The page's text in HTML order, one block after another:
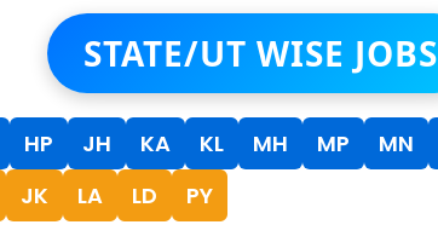
STATE/UT WISE JOBS
HP JH KA KL MH MP MN
JK LA LD PY